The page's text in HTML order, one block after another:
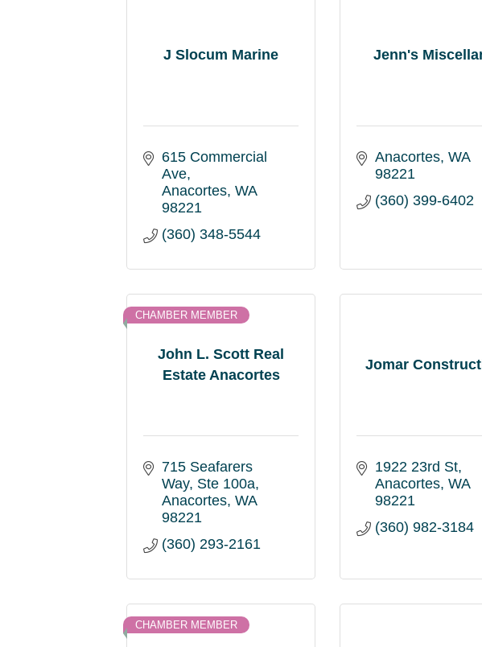
J Slocum Marine
615 Commercial
Ave
Anacortes WA
98221
(360) 348-5544
Jenn's
Anacortes WA
98221
(360) 399-6402
John L. Scott Real
Estate Anacortes
CHAMBER MEMBER
715 Seafarers
Way Ste 100a
Anacortes WA
98221
(360) 293-2161
Jomar
1922 23rd St
Anacortes WA
98221
(360) 982-3184
CHAMBER MEMBER